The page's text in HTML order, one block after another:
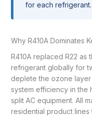
for each refrigerant.
Why R410A Dominates
R410A replaced R22 as
refrigerant globally for
deplete the ozone
system efficiency in the
split AC equipment. All
residential product lines